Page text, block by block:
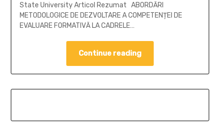
State University Articol Rezumat ABORDĂRI
METODOLOGICE DE DEZVOLTARE A COMPETENȚEI DE
EVALUARE FORMATIVĂ LA CADRELE…
Continue reading